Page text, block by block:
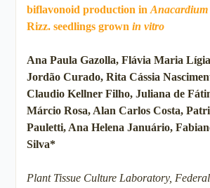
biflavonoid production in
Rizz. seedlings grownin vitro
Ana Paula Gazolla, Flávia Maria
Jordão Curado, Rita Cássia
Claudio Kellner Filho, Juliana de
Márcio Rosa, Alan Carlos Costa,
Pauletti, Ana Helena Januário,
Silva*
Plant Tissue Culture Laboratory,